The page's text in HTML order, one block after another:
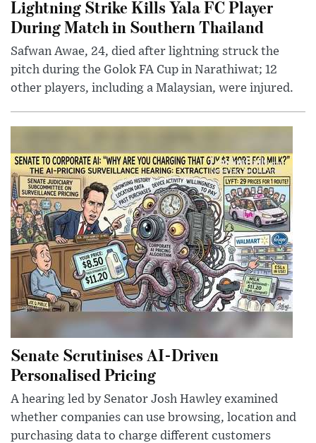
Lightning Strike Kills Yala FC Player
During Match in Southern Thailand
Safwan Awae, 24, died after lightning struck the
pitch during the Golok FA Cup in Narathiwat; 12
other players, including a Malaysian, were injured.
Senate Scrutinises AI-Driven
Personalised Pricing
A hearing led by Senator Josh Hawley examined
whether companies can use browsing, location and
purchasing data to charge different customers